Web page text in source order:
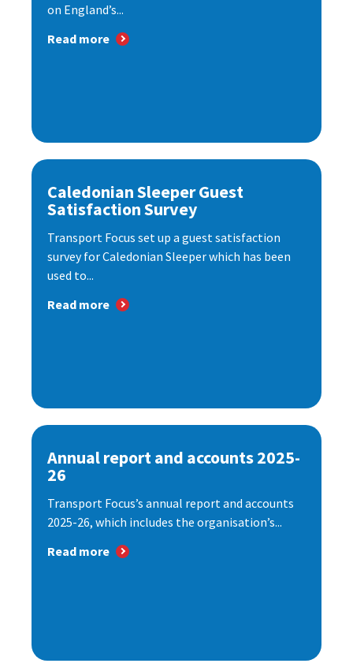
on England’s...
Read more
Caledonian Sleeper Guest
Satisfaction Survey
Transport Focus set up a guest satisfaction
survey for Caledonian Sleeper which has been
used to...
Read more
Annual report and accounts 2025-
26
Transport Focus’s annual report and accounts
2025-26, which includes the organisation’s...
Read more